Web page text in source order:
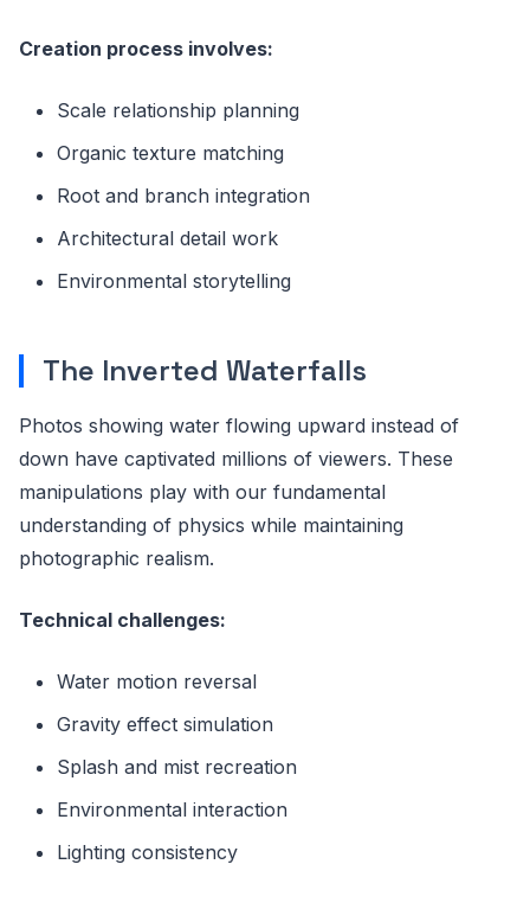
Creation process involves:
Scale relationship planning
Organic texture matching
Root and branch integration
Architectural detail work
Environmental storytelling
The Inverted Waterfalls
Photos showing water flowing upward instead of
down have captivated millions of viewers. These
manipulations play with our fundamental
understanding of physics while maintaining
photographic realism.
Technical challenges:
Water motion reversal
Gravity effect simulation
Splash and mist recreation
Environmental interaction
Lighting consistency